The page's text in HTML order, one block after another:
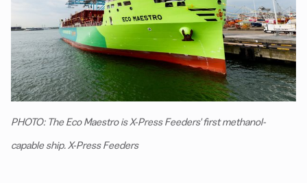
PHOTO: The Eco Maestro is X-Press Feeders' first methanol-
capable ship. X-Press Feeders